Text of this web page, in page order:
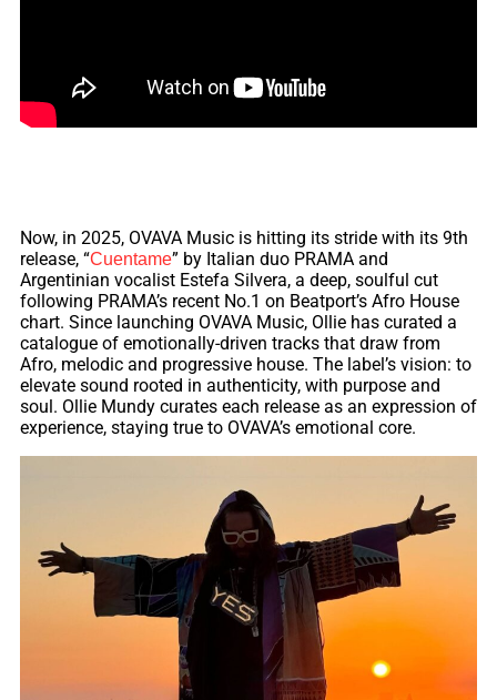
Now, in 2025, OVAVA Music is hitting its stride with its 9th
release, “Cuentame” by Italian duo PRAMA and
Argentinian vocalist Estefa Silvera, a deep, soulful cut
following PRAMA’s recent No.1 on Beatport’s Afro House
chart. Since launching OVAVA Music, Ollie has curated a
catalogue of emotionally-driven tracks that draw from
Afro, melodic and progressive house. The label’s vision: to
elevate sound rooted in authenticity, with purpose and
soul. Ollie Mundy curates each release as an expression of
experience, staying true to OVAVA’s emotional core.